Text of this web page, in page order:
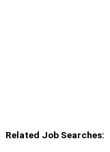
Related Job Searches: